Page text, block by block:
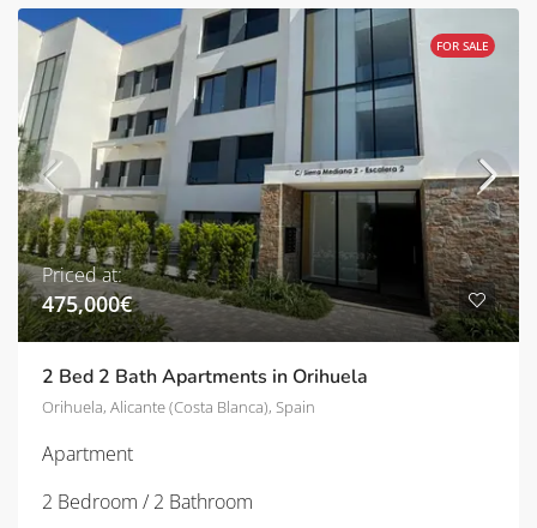
FOR SALE
Priced at:
475,000€
2 Bed 2 Bath Apartments in Orihuela
Orihuela, Alicante (Costa Blanca), Spain
Apartment
2 Bedroom / 2 Bathroom